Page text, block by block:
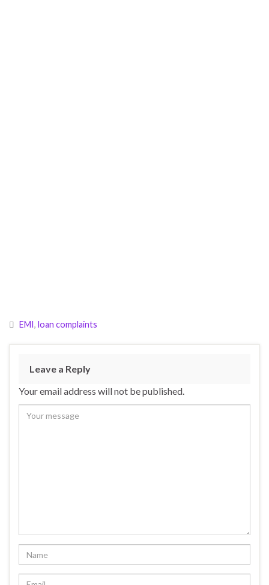
EMI, loan complaints
Leave a Reply
Your email address will not be published.